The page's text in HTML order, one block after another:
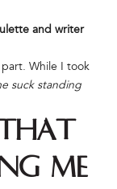
and writer
While I took
suck standing
that
me